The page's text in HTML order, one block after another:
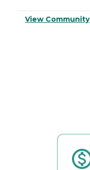
View Community